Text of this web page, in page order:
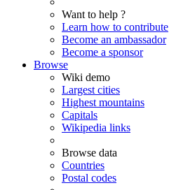
Want to help ?
Learn how to contribute
Become an ambassador
Become a sponsor
Browse
Wiki demo
Largest cities
Highest mountains
Capitals
Wikipedia links
Browse data
Countries
Postal codes